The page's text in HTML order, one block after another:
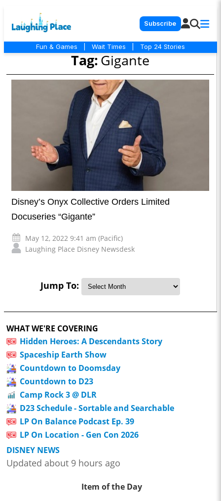
Subscribe
Fun & Games Wait Times Top 24 Stories
Tag:Gigante
Disney’s Onyx Collective Orders Limited
Docuseries “Gigante”
May 12, 2022 9:41 am (Pacific)
Laughing Place Disney Newsdesk
Jump To:
WHAT WE'RE COVERING
Hidden Heroes: A Descendants Story
Spaceship Earth Show
Countdown to Doomsday
Countdown to D23
Camp Rock 3 @ DLR
D23 Schedule - Sortable and Searchable
LP On Balance Podcast Ep. 39
LP On Location - Gen Con 2026
DISNEY NEWS
Updated about 9 hours ago
Item of the Day